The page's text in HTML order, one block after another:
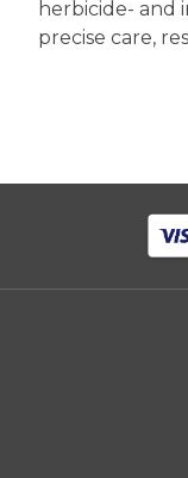
herbicide- and
precise care,